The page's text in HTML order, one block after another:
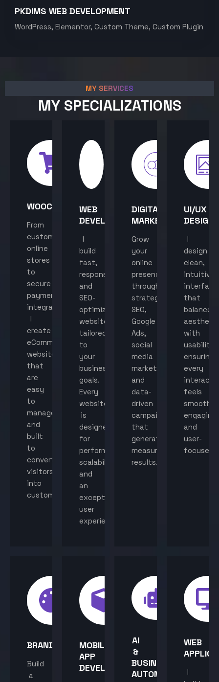
PKDIMS WEB DEVELOPMENT
WordPress, Elementor, Custom Theme, Custom Plugin
MY SERVICES
MY SPECIALIZATIONS
WOOCOMMERCE
From
custom
online
stores
to
secure
payment
integration,
I
create
eCommerce
websites
that
are
easy
to
manage
and
built
to
convert
visitors
into
customers.
WEB
DEVELOPMENT
I
build
fast,
responsive,
and
SEO-
optimized
websites
tailored
to
your
business
goals.
Every
website
is
designed
for
performance,
scalability,
and
an
exceptional
user
experience.
DIGITAL
MARKETING
Grow
your
online
presence
through
strategic
SEO,
Google
Ads,
social
media
marketing,
and
data-
driven
campaigns
that
generate
measurable
results.
UI/UX
DESIGN
I
design
clean,
intuitive
that
balance
with
usability,
ensuring
every
feels
smooth,
engaging,
and
user-
focused.
BRANDING
Build
a
MOBILE
APP
DEVELOPMENT
AI
&
BUSINESS
AUTOMATION
WEB
I